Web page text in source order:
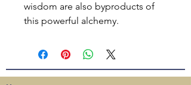
wisdom are also byproducts of
this powerful alchemy.